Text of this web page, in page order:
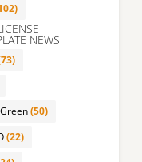
Green(50)
(22)
NEWS